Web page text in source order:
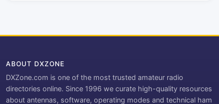
ABOUT DXZONE
DXZone.com is one of the most trusted amateur radio
directories online. Since 1996 we curate high-quality resources
about antennas, software, operating modes and technical ham